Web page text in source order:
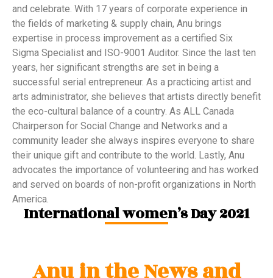
and celebrate. With 17 years of corporate experience in
the fields of marketing & supply chain, Anu brings
expertise in process improvement as a certified Six
Sigma Specialist and ISO-9001 Auditor. Since the last ten
years, her significant strengths are set in being a
successful serial entrepreneur. As a practicing artist and
arts administrator, she believes that artists directly benefit
the eco-cultural balance of a country. As ALL Canada
Chairperson for Social Change and Networks and a
community leader she always inspires everyone to share
their unique gift and contribute to the world. Lastly, Anu
advocates the importance of volunteering and has worked
and served on boards of non-profit organizations in North
America.
International women’s Day 2021
Anu in the News and